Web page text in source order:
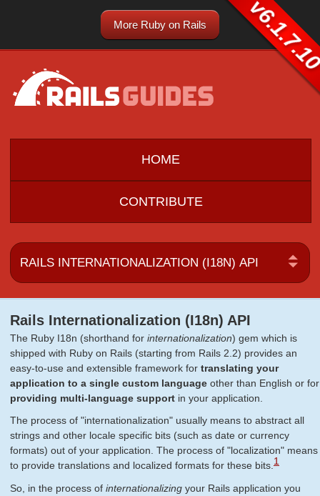
More Ruby on Rails
HOME
CONTRIBUTE
Rails Internationalization (I18n) API
The Ruby I18n (shorthand for internationalization) gem which is
shipped with Ruby on Rails (starting from Rails 2.2) provides an
easy-to-use and extensible framework for translating your
application to a single custom language other than English or for
providing multi-language support in your application.
The process of "internationalization" usually means to abstract all
strings and other locale specific bits (such as date or currency
formats) out of your application. The process of "localization" means
to provide translations and localized formats for these bits.1
So, in the process of internationalizing your Rails application you